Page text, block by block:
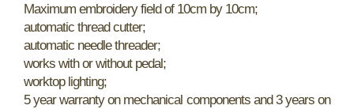
Maximum embroidery field of 10cm by 10cm;
automatic thread cutter;
automatic needle threader;
works with or without pedal;
worktop lighting;
5 year warranty on mechanical components and 3 years on